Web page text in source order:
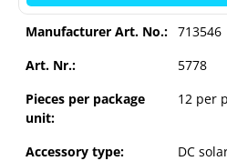
Solar cable HELUKABEL
Manufacturer Art. No.: 713546
Art. Nr.:
5778
Pieces per package
unit:
12 per
Accessory type: DC